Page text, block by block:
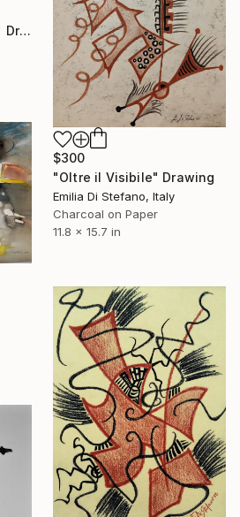
"L'Urgenza del Segno" Drawing
$300
"Oltre il Visibile" Drawing
Emilia Di Stefano, Italy
Charcoal on Paper
11.8 x 15.7 in